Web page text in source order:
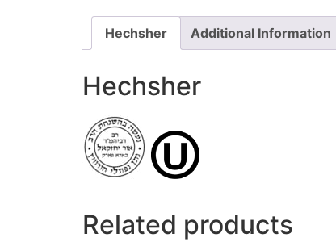
Hechsher Additional Information
Hechsher
Related products